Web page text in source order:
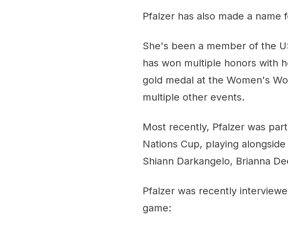
Pfalzer has also made a
She's been a member of the
has won multiple honors with
gold medal at the Women's
multiple other events.
Most recently, Pfalzer was
Nations Cup, playing
Shiann Darkangelo, Brianna
Pfalzer was recently
game: